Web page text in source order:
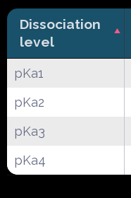
Dissociation
level
pKa1
pKa2
pKa3
pKa4